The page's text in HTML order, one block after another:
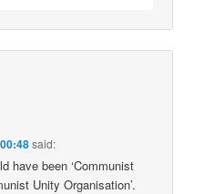
said:
have been ‘Communist
Unity Organisation’.